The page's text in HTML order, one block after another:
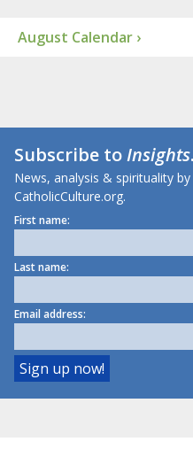
August Calendar ›
Subscribe toInsights
News, analysis & spirituality
CatholicCulture.org.
First name:
Last name:
Email address: